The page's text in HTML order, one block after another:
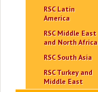
RSC Latin
America
RSC Middle East
and North Africa
RSC South Asia
RSC Turkey and
Middle East